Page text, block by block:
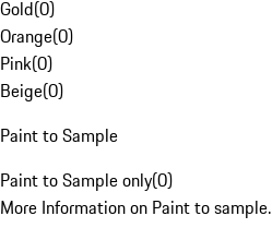
Gold(0)
Orange(0)
Pink(0)
Beige(0)
Paint to Sample
Paint to Sample only(0)
More Information on Paint to sample.